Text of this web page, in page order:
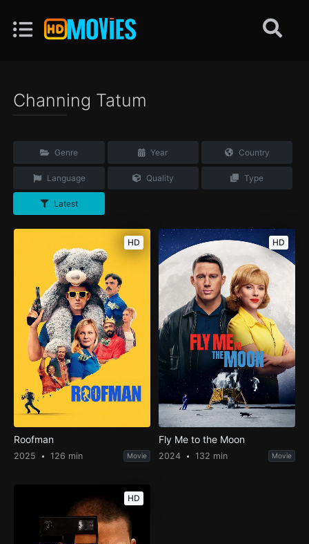
Channing Tatum
Genre Year Country
Language Quality Type
Latest
HD
Roofman
2025 126 min Movie
HD
Fly Me to the Moon
2024 132 min Movie
HD